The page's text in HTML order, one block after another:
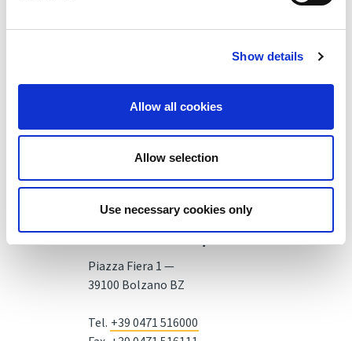
Show details
Allow all cookies
Allow selection
Use necessary cookies only
Fiera Bolzano Spa
Piazza Fiera 1 —
39100 Bolzano BZ
Tel. +39 0471 516000